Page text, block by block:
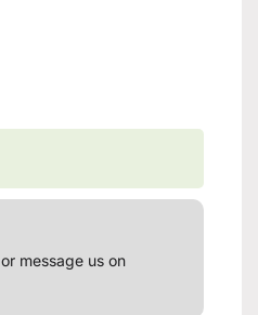
or message us on